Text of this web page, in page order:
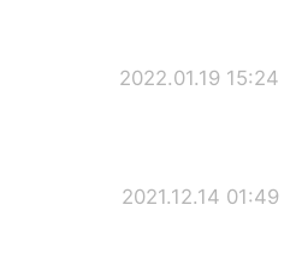
2022.01.19 15:24
2021.12.14 01:49